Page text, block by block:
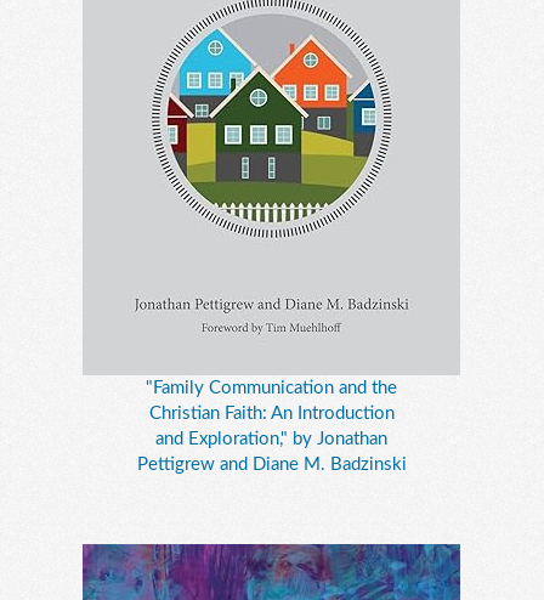
"Family Communication and the
Christian Faith: An Introduction
and Exploration," by Jonathan
Pettigrew and Diane M. Badzinski